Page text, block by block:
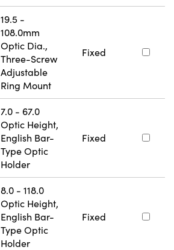
19.5 -
108.0mm
Optic Dia.,
Three-Screw
Adjustable
Ring Mount
Fixed
7.0 - 67.0
Optic Height,
English Bar-
Type Optic
Holder
Fixed
8.0 - 118.0
Optic Height,
English Bar-
Type Optic
Holder
Fixed